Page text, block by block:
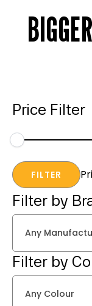
Price Filter
Min
price
Max
priceFILTER
Filter by
Any
Filter by
Any Colour